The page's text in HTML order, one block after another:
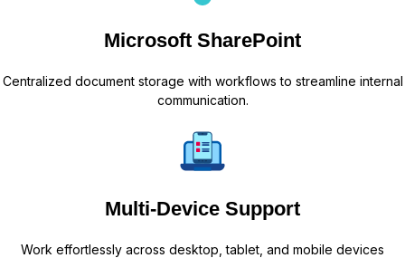
Microsoft SharePoint
Centralized document storage with workflows to streamline internal
communication.
Multi-Device Support
Work effortlessly across desktop, tablet, and mobile devices